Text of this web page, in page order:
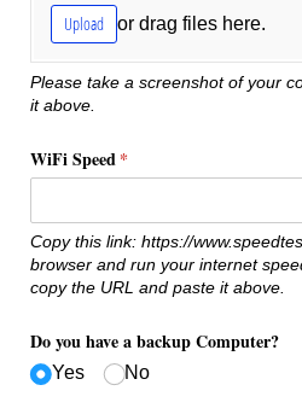
Upload or drag files here.
Please take a screenshot of your
it above.
WiFi Speed*
(required)
Copy this link: https://
browser and run your internet
copy the URL and paste it above.
Do you have a backup Computer?
Yes No